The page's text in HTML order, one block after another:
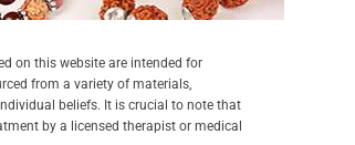
on this website are intended for
from a variety of materials,
beliefs. It is crucial to note that
by a licensed therapist or medical